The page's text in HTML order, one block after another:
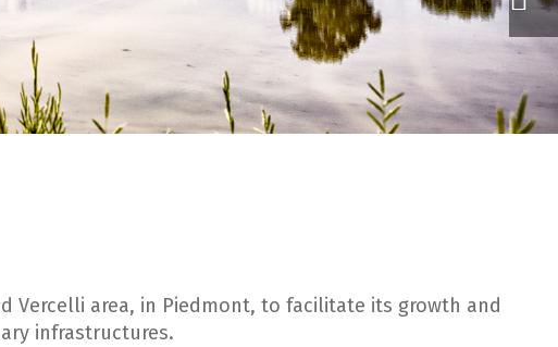
Vercelli area, in Piedmont, to facilitate its growth and
infrastructures.